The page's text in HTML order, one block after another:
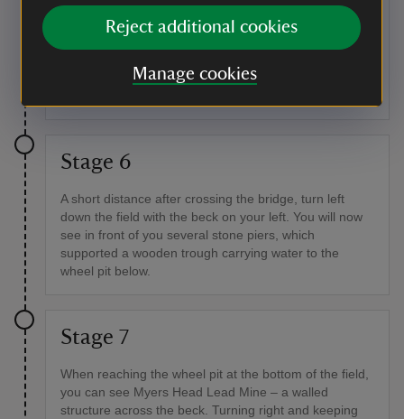
Reject additional cookies
Manage cookies
If you don't carry on to the reservoir, turn back down
the track and follow it down through a gate and to the
go. After walking a short distance you will cross
Stage 6
A short distance after crossing the bridge, turn left
down the field with the beck on your left. You will now
see in front of you several stone piers, which
supported a wooden trough carrying water to the
wheel pit below.
Stage 7
When reaching the wheel pit at the bottom of the field,
you can see Myers Head Lead Mine – a walled
structure across the beck. Turning right and keeping